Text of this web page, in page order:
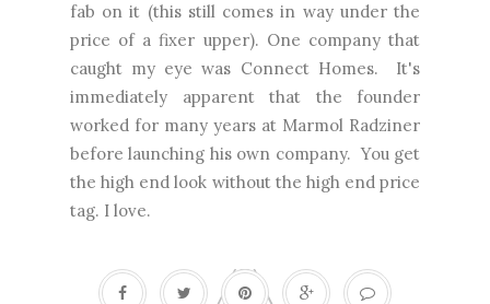
fab on it (this still comes in way under the
price of a fixer upper). One company that
caught my eye was Connect Homes. It's
immediately apparent that the founder
worked for many years at Marmol Radziner
before launching his own company. You get
the high end look without the high end price
tag. I love.